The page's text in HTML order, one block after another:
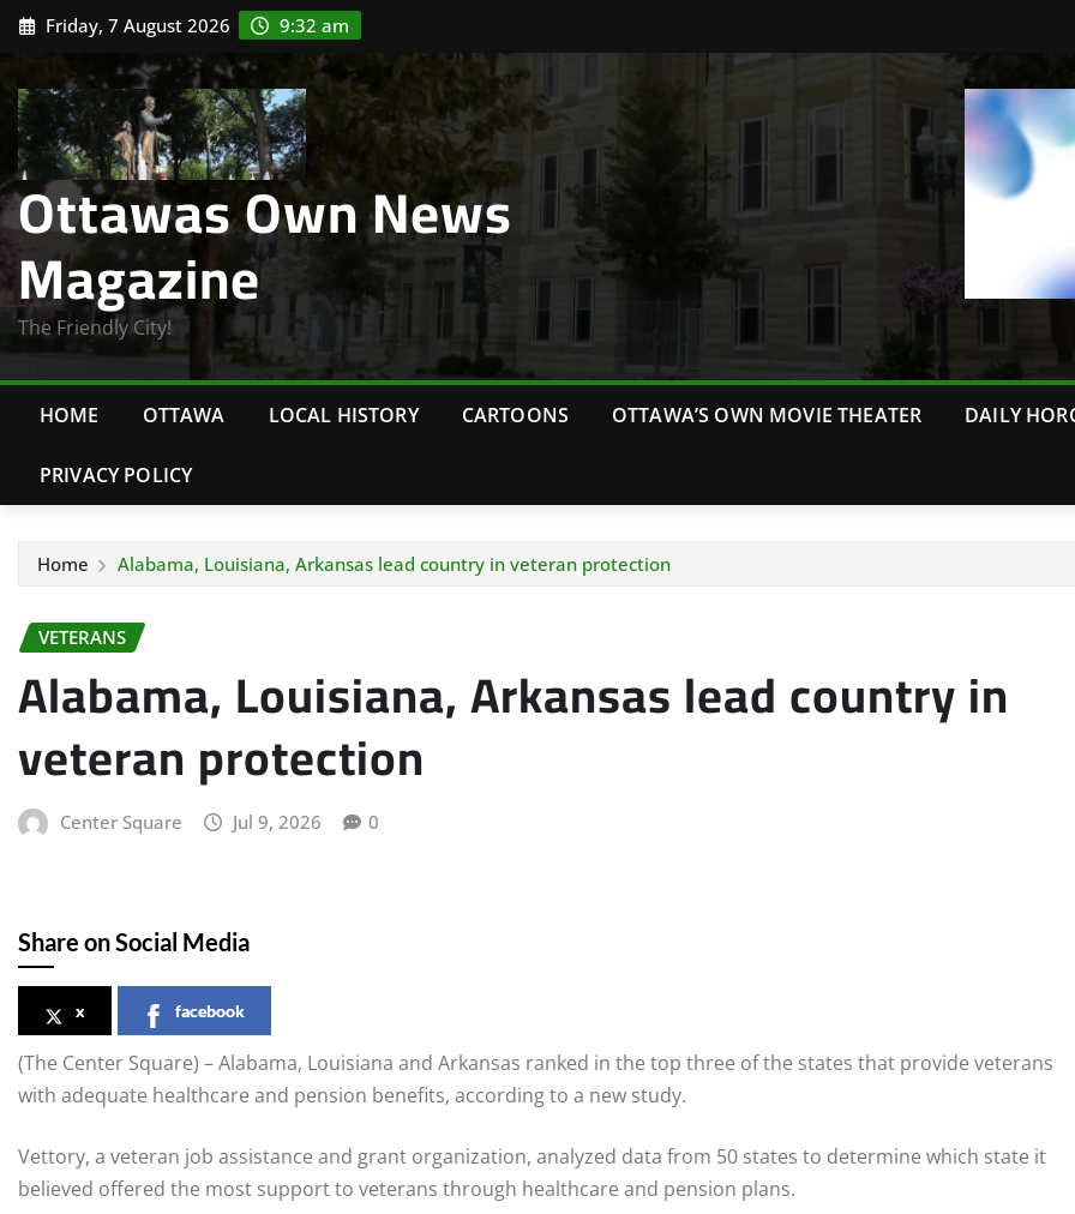
Skip
content
Friday, 7 August 2026 9:32 am
Ottawas Own News
Magazine
The Friendly City!
HOME OTTAWA LOCAL HISTORY CARTOONS OTTAWA’S OWN MOVIE THEATER DAILY
PRIVACY POLICY
Home Alabama, Louisiana, Arkansas lead country in veteran protection
VETERANS
Alabama, Louisiana, Arkansas lead country in
veteran protection
Center Square Jul 9, 2026 0
Share on Social Media
x facebook
(The Center Square) – Alabama, Louisiana and Arkansas ranked in the top three of the states that provide veterans
with adequate healthcare and pension benefits, according to a new study.
Vettory, a veteran job assistance and grant organization, analyzed data from 50 states to determine which state it
believed offered the most support to veterans through healthcare and pension plans.